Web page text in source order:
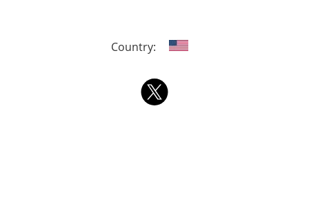
Country: